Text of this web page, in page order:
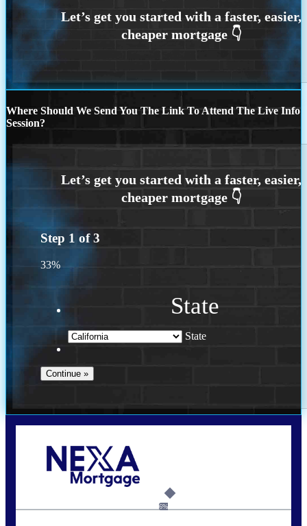
Where Should We Send You The Link To Attend The Live Info
Session?
Step 1 of3
33%
State
State
6%